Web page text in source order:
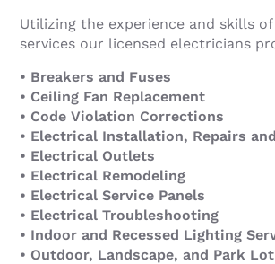
Utilizing the experience and skills
services our licensed electricians
• Breakers and Fuses
• Ceiling Fan Replacement
• Code Violation Corrections
• Electrical Installation, Repairs
• Electrical Outlets
• Electrical Remodeling
• Electrical Service Panels
• Electrical Troubleshooting
• Indoor and Recessed Lighting
• Outdoor, Landscape, and Park